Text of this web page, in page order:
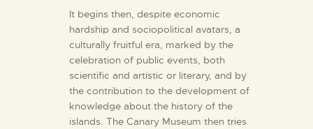
It begins then, despite economic
hardship and sociopolitical avatars, a
culturally fruitful era, marked by the
celebration of public events, both
scientific and artistic or literary, and by
the contribution to the development of
knowledge about the history of the
islands. The Canary Museum then tries